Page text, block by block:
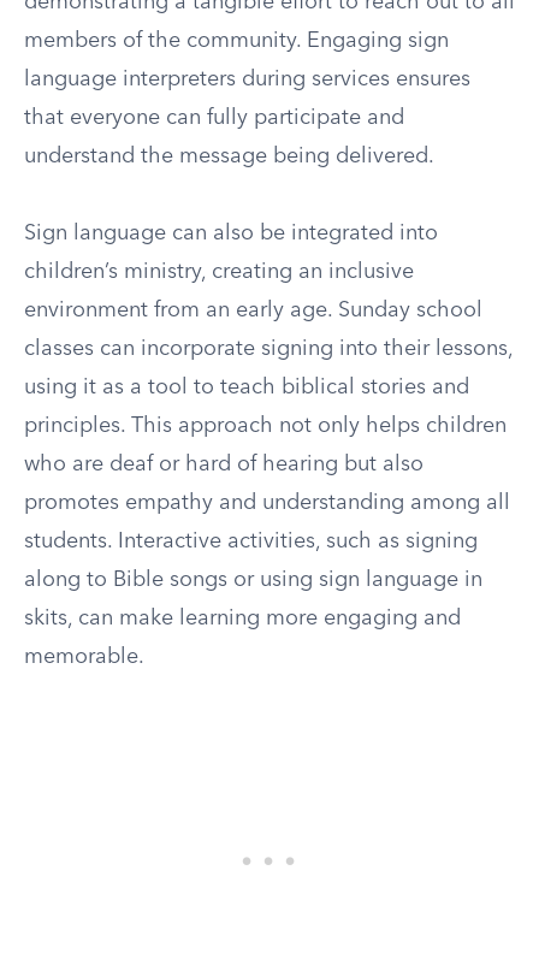
members of the community. Engaging sign
language interpreters during services ensures
that everyone can fully participate and
understand the message being delivered.
Sign language can also be integrated into
children’s ministry, creating an inclusive
environment from an early age. Sunday school
classes can incorporate signing into their lessons,
using it as a tool to teach biblical stories and
principles. This approach not only helps children
who are deaf or hard of hearing but also
promotes empathy and understanding among all
students. Interactive activities, such as signing
along to Bible songs or using sign language in
skits, can make learning more engaging and
memorable.